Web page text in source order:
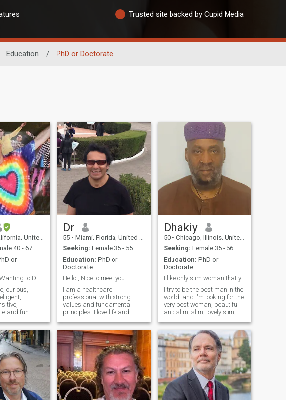
Trusted site backed by Cupid Media
Education / PhD or Doctorate
United States
40 - 67
or
Mindful Man Wanting to Discover More About dhamma
curious,
and fun-
is to
share
generally just
Dr
55 • Miami, Florida, United States
Seeking: Female 35 - 55
Education: PhD or
Doctorate
Hello., Nice to meet you
I am a healthcare
professional with strong
values ​​and fundamental
principles. I love life and
calm, relaxed, and caring. I
value truth and good
manners. I eat a healthy diet
and enjoy exercising. I
practice yoga, med
Dhakiy
50 • Chicago, Illinois, United States
Seeking: Female 35 - 56
Education: PhD or
Doctorate
I like only slim woman that you call skinny
I try to be the best man in the
world, and I'm looking for the
very best woman, beautiful
and slim, slim, lovely slim,
you I am really truly good, It
is my mission to please you I
promise I promise, I really
promise. pleas